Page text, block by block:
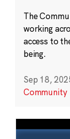
The
working
access to
being.
Sep 18,
Community